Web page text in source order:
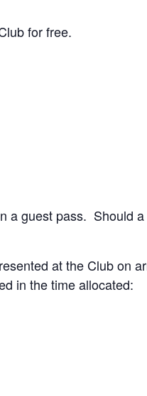
for free.
a guest pass. Should
at the Club on
in the time allocated: